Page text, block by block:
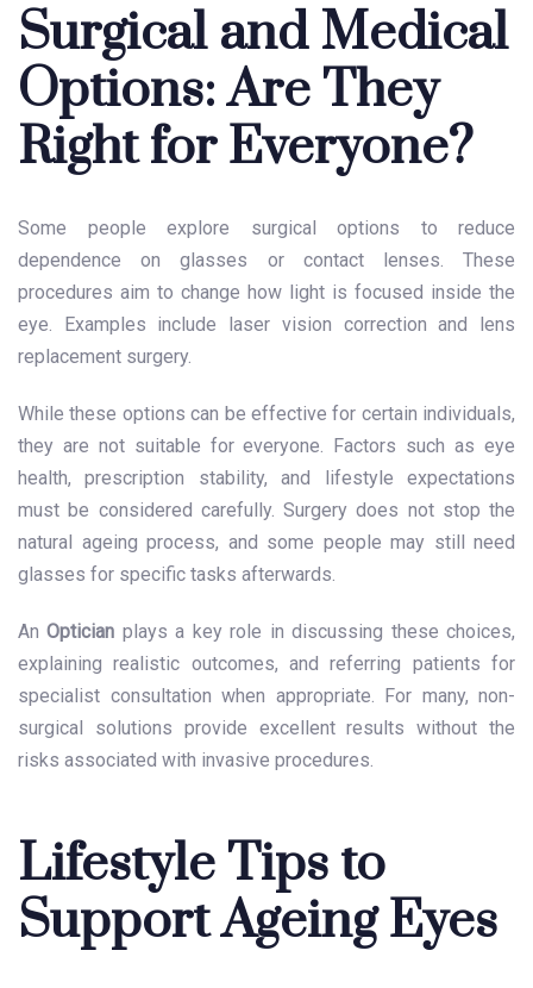
Surgical and Medical
Options: Are They
Right for Everyone?
Some people explore surgical options to reduce
dependence on glasses or contact lenses. These
procedures aim to change how light is focused inside the
eye. Examples include laser vision correction and lens
replacement surgery.
While these options can be effective for certain individuals,
they are not suitable for everyone. Factors such as eye
health, prescription stability, and lifestyle expectations
must be considered carefully. Surgery does not stop the
natural ageing process, and some people may still need
glasses for specific tasks afterwards.
AnOptician plays a key role in discussing these choices,
explaining realistic outcomes, and referring patients for
specialist consultation when appropriate. For many, non-
surgical solutions provide excellent results without the
risks associated with invasive procedures.
Lifestyle Tips to
Support Ageing Eyes